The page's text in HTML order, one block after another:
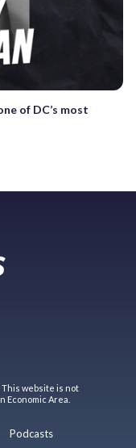
of DC’s most
This website is not
Area.
Podcasts